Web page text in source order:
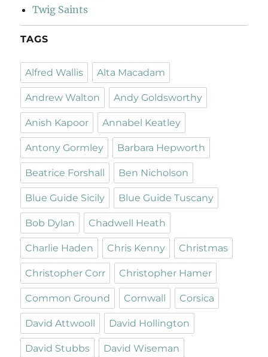
Twig Saints
TAGS
Alfred Wallis Alta Macadam
Andrew Walton Andy Goldsworthy
Anish Kapoor Annabel Keatley
Antony Gormley Barbara Hepworth
Beatrice Forshall Ben Nicholson
Blue Guide Sicily Blue Guide Tuscany
Bob Dylan Chadwell Heath
Charlie Haden Chris Kenny Christmas
Christopher Corr Christopher Hamer
Common Ground Cornwall Corsica
David Attwooll David Hollington
David Stubbs David Wiseman